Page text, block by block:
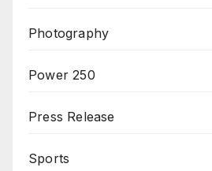
Photography
Power 250
Press Release
Sports